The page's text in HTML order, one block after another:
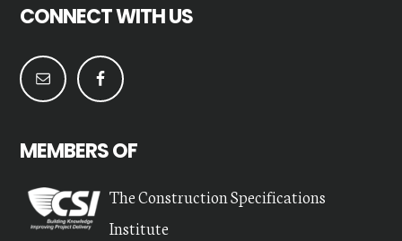
CONNECT WITH US
MEMBERS OF
The Construction Specifications
Institute